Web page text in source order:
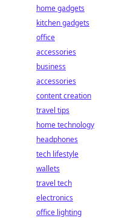
home gadgets
kitchen gadgets
office
accessories
business
accessories
content creation
travel tips
home technology
headphones
tech lifestyle
wallets
travel tech
electronics
office lighting